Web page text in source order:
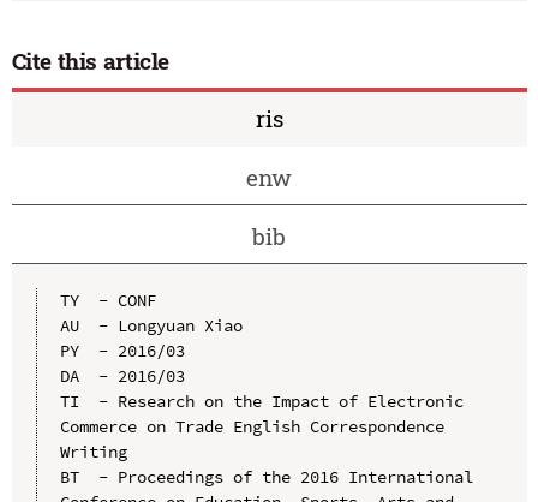
Cite this article
ris
enw
bib
TY  - CONF
AU  - Longyuan Xiao
PY  - 2016/03
DA  - 2016/03
TI  - Research on the Impact of Electronic
Commerce on Trade English Correspondence
Writing
BT  - Proceedings of the 2016 International